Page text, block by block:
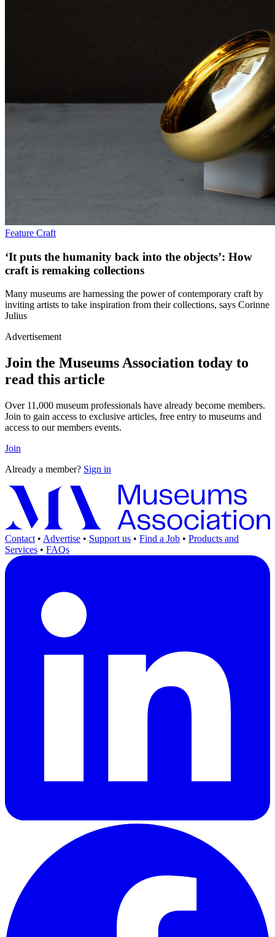
Feature Craft
‘It puts the humanity back into the objects’: How
craft is remaking collections
Many museums are harnessing the power of contemporary craft by
inviting artists to take inspiration from their collections, says Corinne
Julius
Advertisement
Join the Museums Association today to
read this article
Over 11,000 museum professionals have already become members.
Join to gain access to exclusive articles, free entry to museums and
access to our members events.
Join
Already a member? Sign in
Contact • Advertise • Support us • Find a Job • Products and
Services • FAQs